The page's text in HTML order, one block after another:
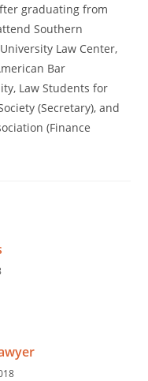
graduating from
Southern
Law Center,
Bar
Law Students for
(Secretary), and
(Finance